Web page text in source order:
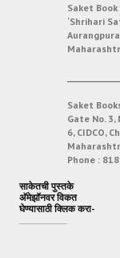
Saket Book
‘Shrihari
Saket
Gate No. 3,
6, CIDCO,
Phone :
साकेतची पुस्तके
अ‍ॅमेझॉनवर विकत
घेण्यासाठी क्लिक करा-